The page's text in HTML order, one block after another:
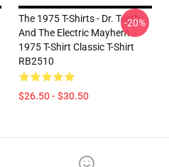
The 1975 T-Shirts - Dr. Teeth
And The Electric Mayhem
1975 T-Shirt Classic T-Shirt
RB2510
$26.50 - $30.50
-20%